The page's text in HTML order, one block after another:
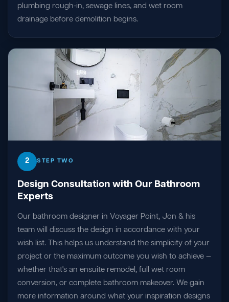
plumbing rough-in, sewage lines, and wet room
drainage before demolition begins.
2 STEP TWO
Design Consultation with Our Bathroom
Experts
Our bathroom designer in Voyager Point, Jon & his
team will discuss the design in accordance with your
wish list. This helps us understand the simplicity of your
project or the maximum outcome you wish to achieve —
whether that's an ensuite remodel, full wet room
conversion, or complete bathroom makeover. We gain
more information around what your inspiration designs